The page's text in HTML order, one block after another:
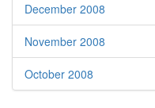
December 2008
November 2008
October 2008